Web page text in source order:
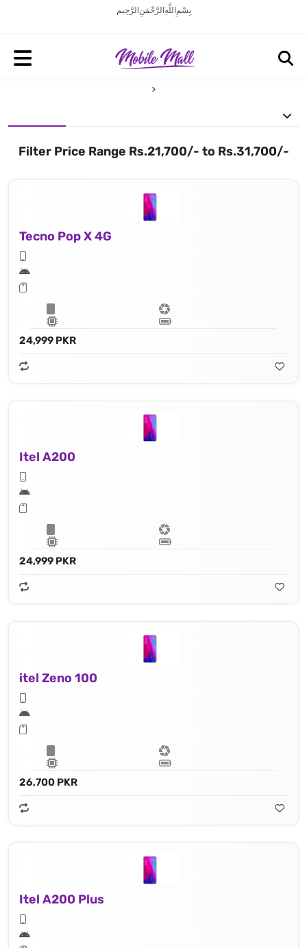
بِسْمِ اللَّهِ الرَّحْمَنِ الرَّحِيم
Filter Price Range Rs.21,700/- to Rs.31,700/-
Tecno Pop X 4G
24,999 PKR
Itel A200
24,999 PKR
itel Zeno 100
26,700 PKR
Itel A200 Plus